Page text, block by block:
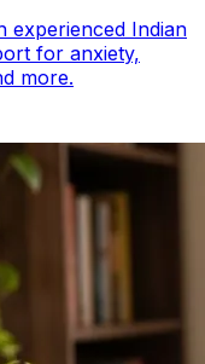
experienced Indian
for anxiety,
more.